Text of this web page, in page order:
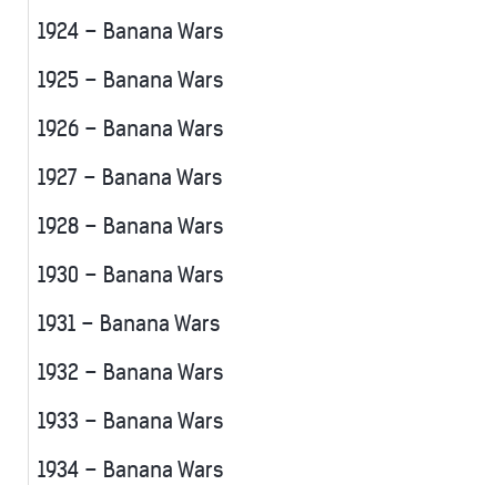
1924 – Banana Wars
1925 – Banana Wars
1926 – Banana Wars
1927 – Banana Wars
1928 – Banana Wars
1930 – Banana Wars
1931 – Banana Wars
1932 – Banana Wars
1933 – Banana Wars
1934 – Banana Wars